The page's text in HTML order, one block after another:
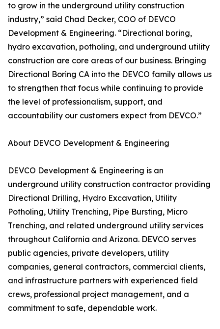
to grow in the underground utility construction
industry,” said Chad Decker, COO of DEVCO
Development & Engineering. “Directional boring,
hydro excavation, potholing, and underground utility
construction are core areas of our business. Bringing
Directional Boring CA into the DEVCO family allows us
to strengthen that focus while continuing to provide
the level of professionalism, support, and
accountability our customers expect from DEVCO.”
About DEVCO Development & Engineering
DEVCO Development & Engineering is an
underground utility construction contractor providing
Directional Drilling, Hydro Excavation, Utility
Potholing, Utility Trenching, Pipe Bursting, Micro
Trenching, and related underground utility services
throughout California and Arizona. DEVCO serves
public agencies, private developers, utility
companies, general contractors, commercial clients,
and infrastructure partners with experienced field
crews, professional project management, and a
commitment to safe, dependable work.